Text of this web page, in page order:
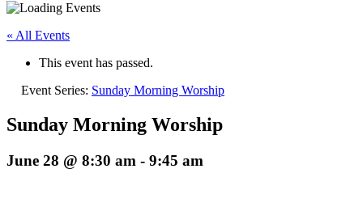
« All Events
This event has passed.
Event Series: Sunday Morning Worship
Sunday Morning Worship
June 28 @ 8:30 am - 9:45 am